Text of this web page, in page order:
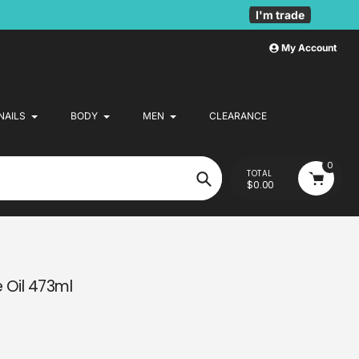
I'm trade
My Account
BODY MEN CLEARANCE
Search
TOTAL
$0.00
0
Oil 473ml